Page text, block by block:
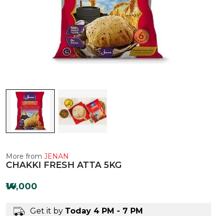
More from JENAN
CHAKKI FRESH ATTA 5KG
₩14,000
Get it by Today 4 PM - 7 PM